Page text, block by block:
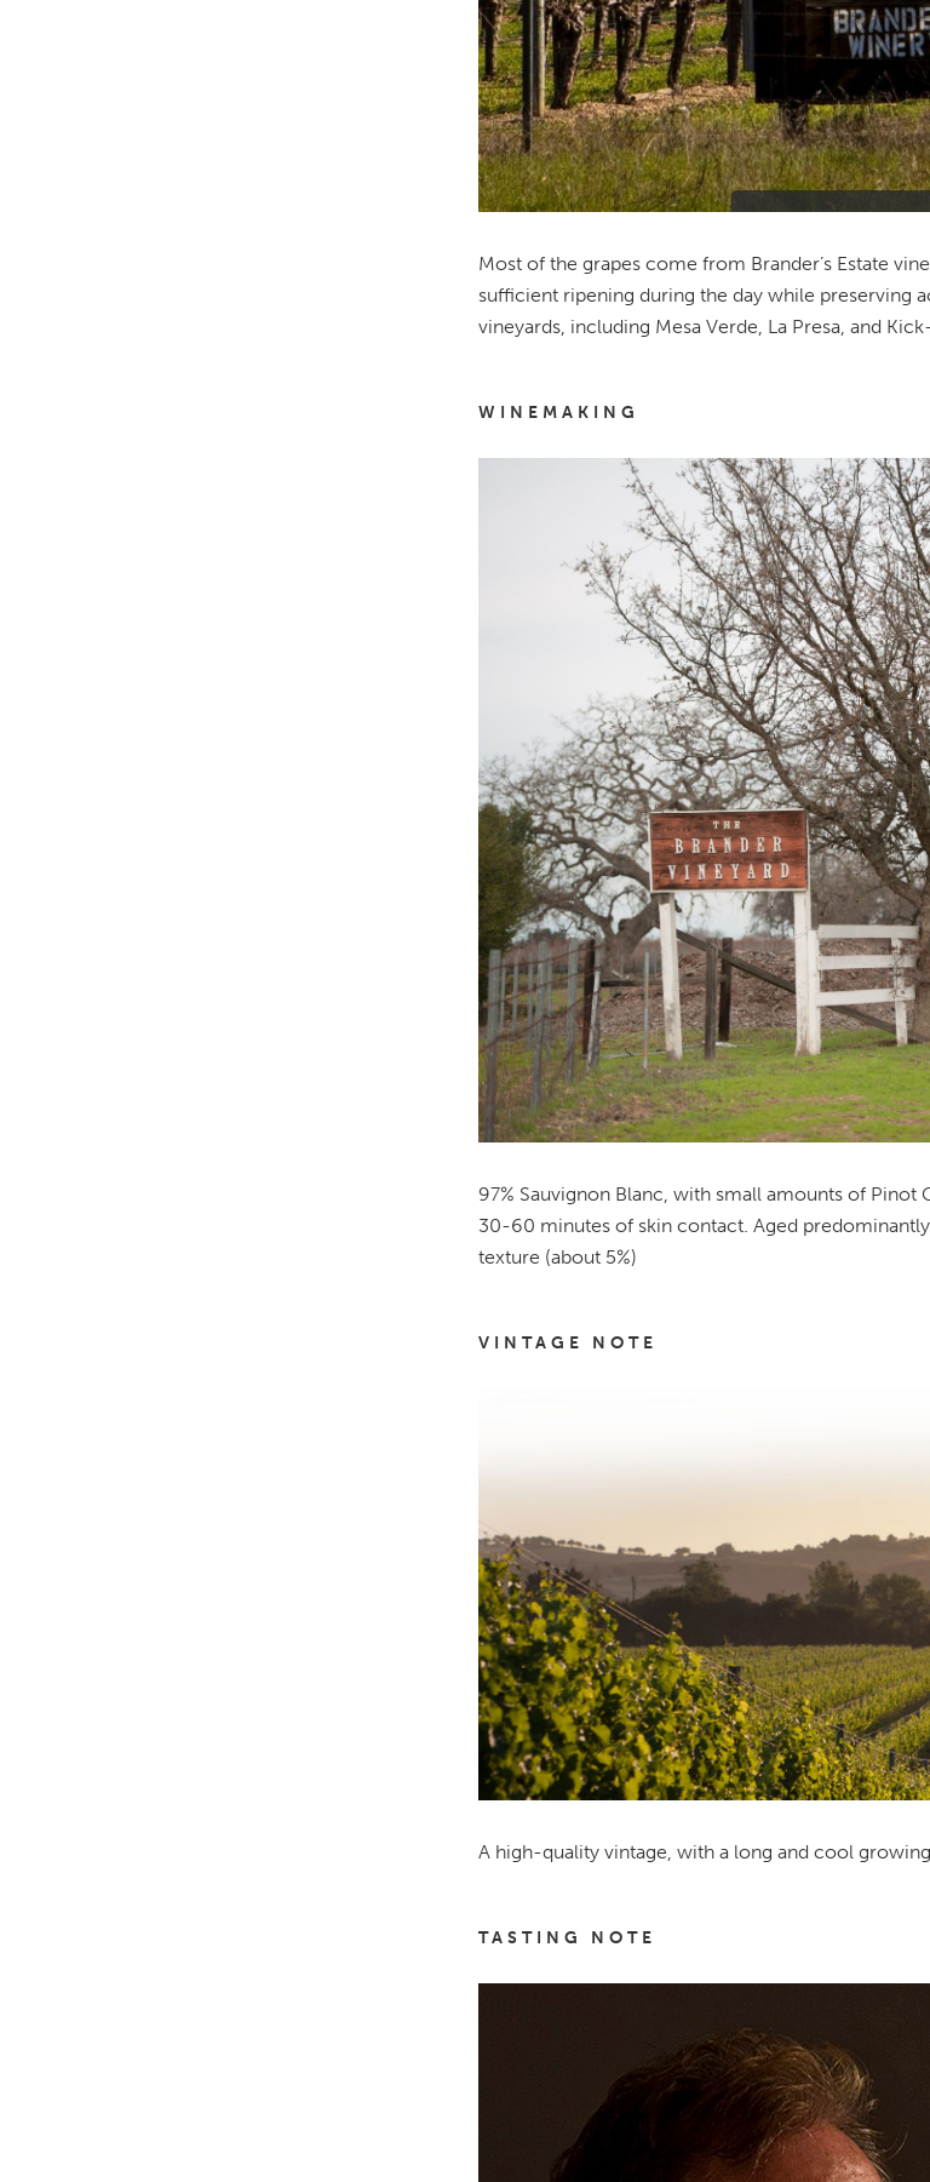
Most of the grapes come from Brander’s Estate
sufficient ripening during the day while preserving
vineyards, including Mesa Verde, La Presa, and
WINEMAKING
97% Sauvignon Blanc, with small amounts of Pinot
30-60 minutes of skin contact. Aged
texture (about 5%)
VINTAGE NOTE
A high-quality vintage, with a long and cool
TASTING NOTE